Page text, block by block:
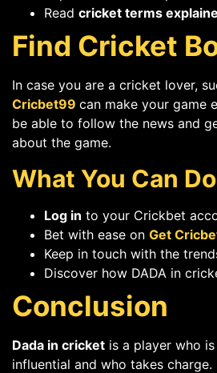
Read cricket terms
Find Cricket
In case you are a cricket lover,
Cricbet99 can make your game
be able to follow the news and
about the game.
What You Can Do
Log in to your Crickbet
Bet with ease on Get
Keep in touch with the
Discover how DADA in
Conclusion
Dada in cricket is a player who
influential and who takes